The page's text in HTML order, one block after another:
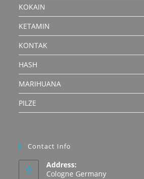
KOKAIN
KETAMIN
KONTAK
HASH
MARIHUANA
PILZE
Contact Info
Address:
Cologne Germany